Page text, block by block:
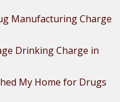
Manufacturing Charge
Drinking Charge in
My Home for Drugs